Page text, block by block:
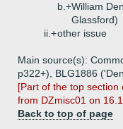
b.+William
Glassford)
ii.+other issue
Main source(s):
p322+), BLG1886
[Part of the top
from DZmisc01 on
Back to top of page